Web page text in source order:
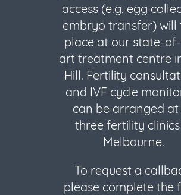
access (e.g. egg
embryo transfer) will
place at our state-
art treatment centre
Hill. Fertility
and IVF cycle
can be arranged at
three fertility clinics
Melbourne.
To request a
please complete the